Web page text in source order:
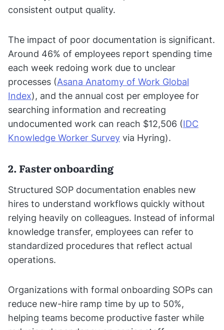
consistent output quality.
The impact of poor documentation is significant.
Around 46% of employees report spending time
each week redoing work due to unclear
processes (Asana Anatomy of Work Global
Index), and the annual cost per employee for
searching information and recreating
undocumented work can reach $12,506 (IDC
Knowledge Worker Survey via Hyring).
2. Faster onboarding
Structured SOP documentation enables new
hires to understand workflows quickly without
relying heavily on colleagues. Instead of informal
knowledge transfer, employees can refer to
standardized procedures that reflect actual
operations.
Organizations with formal onboarding SOPs can
reduce new-hire ramp time by up to 50%,
helping teams become productive faster while